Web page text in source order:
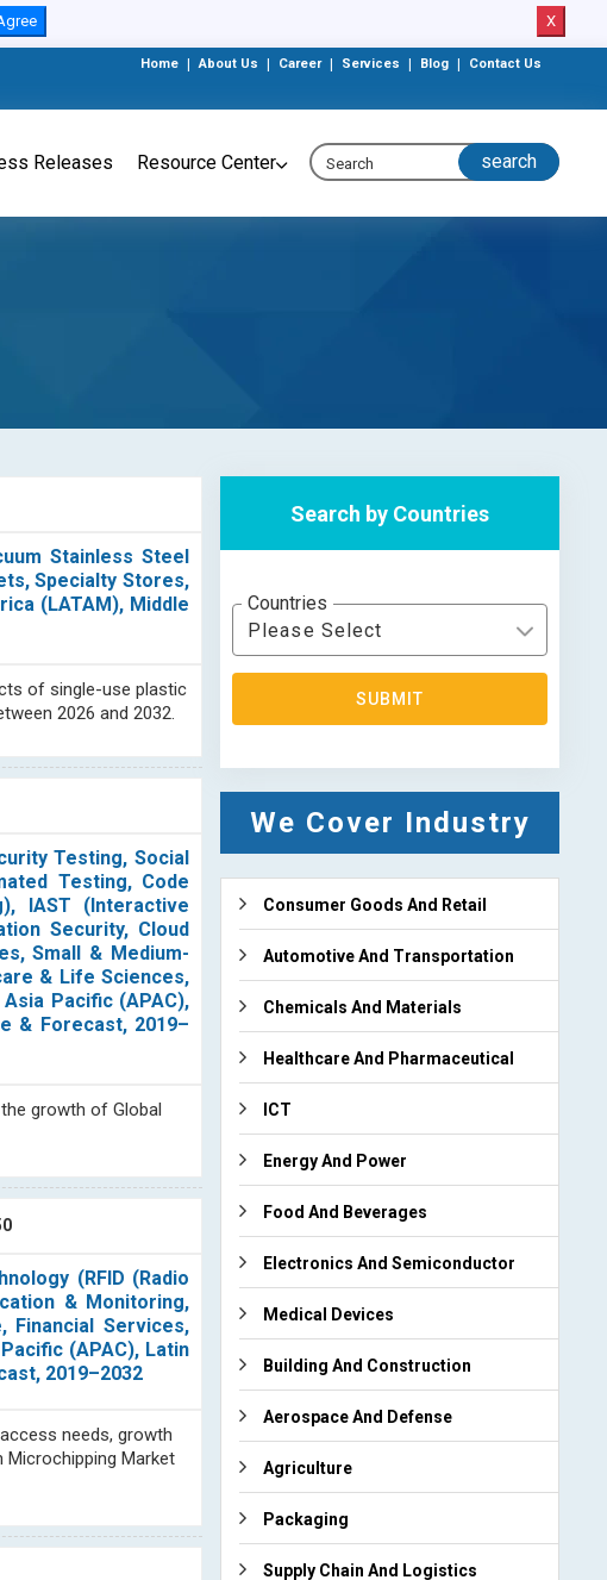
X
Home About Us Career Services Blog Contact Us
Releases Resource Center
Stainless Steel
Specialty Stores,
(LATAM), Middle
of single-use plastic
2026 and 2032.
Testing, Social
Testing, Code
IAST (Interactive
Security, Cloud
Small & Medium-
& Life Sciences,
Pacific (APAC),
& Forecast, 2019–
growth of Global
(RFID (Radio
& Monitoring,
Financial Services,
(APAC), Latin
2019–2032
needs, growth
Market
Search by Countries
Please Select
Countries
SUBMIT
We Cover Industry
Consumer Goods And Retail
Automotive And Transportation
Chemicals And Materials
Healthcare And Pharmaceutical
ICT
Energy And Power
Food And Beverages
Electronics And Semiconductor
Medical Devices
Building And Construction
Aerospace And Defense
Agriculture
Packaging
Supply Chain And Logistics